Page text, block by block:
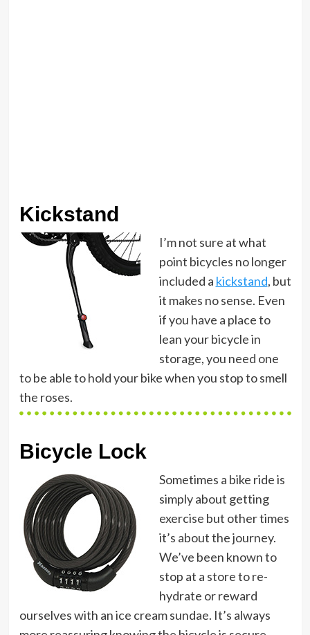
Kickstand
I’m not sure at what
point bicycles no longer
included a kickstand, but
it makes no sense. Even
if you have a place to
lean your bicycle in
storage, you need one
to be able to hold your bike when you stop to smell
the roses.
Bicycle Lock
Sometimes a bike ride is
simply about getting
exercise but other times
it’s about the journey.
We’ve been known to
stop at a store to re-
hydrate or reward
ourselves with an ice cream sundae. It’s always